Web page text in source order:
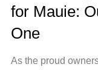
for Mauie:
One
As the proud